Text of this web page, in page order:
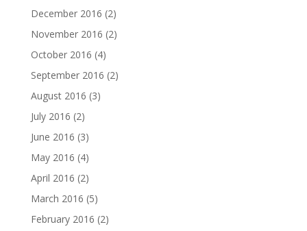
December 2016 (2)
November 2016 (2)
October 2016 (4)
September 2016 (2)
August 2016 (3)
July 2016 (2)
June 2016 (3)
May 2016 (4)
April 2016 (2)
March 2016 (5)
February 2016 (2)